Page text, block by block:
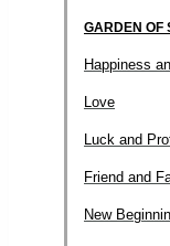
GARDEN OF
Happiness
Love
Luck and
Friend and
New